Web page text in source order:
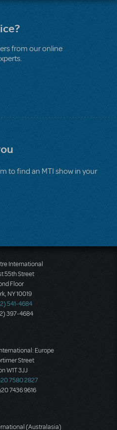
from our online
to find an MTI show in your
International
55th Street
Floor
NY 10019
541-4684
397-4684
Europe
Street
W1T 3JJ
7580 2827
7436 9616
(Australasia)